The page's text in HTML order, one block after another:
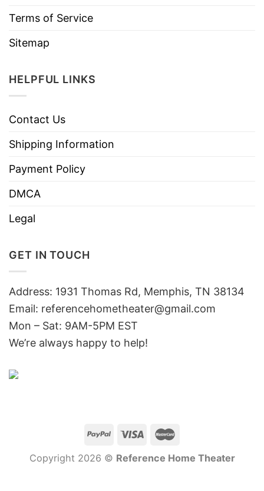
Terms of Service
Sitemap
HELPFUL LINKS
Contact Us
Shipping Information
Payment Policy
DMCA
Legal
GET IN TOUCH
Address: 1931 Thomas Rd, Memphis, TN 38134
Email: referencehometheater@gmail.com
Mon – Sat: 9AM-5PM EST
We’re always happy to help!
Copyright 2026 © Reference Home Theater